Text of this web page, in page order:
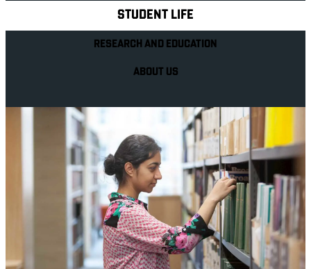
STUDENT LIFE
RESEARCH AND EDUCATION
ABOUT US